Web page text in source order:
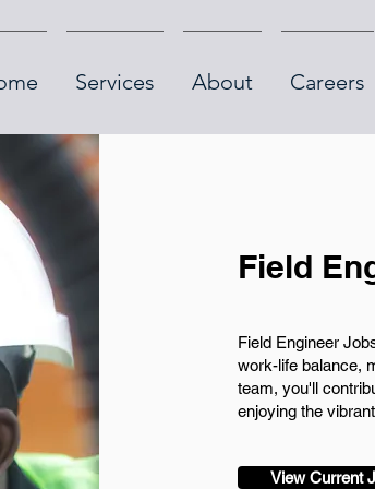
Services About Careers
Field
Field Engineer
work-life balance,
team, you'll
enjoying the
View Current